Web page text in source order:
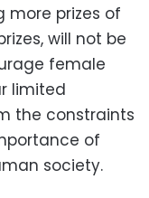
more prizes of
will not be
female
limited
the constraints
of
society.